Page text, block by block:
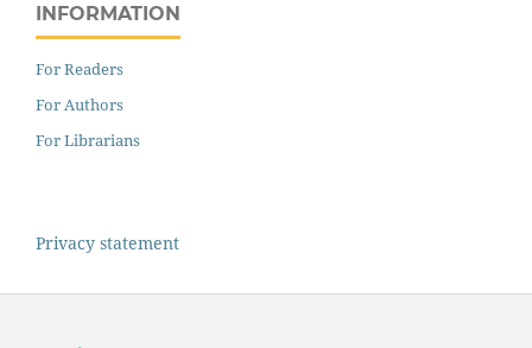
INFORMATION
For Readers
For Authors
For Librarians
Privacy statement